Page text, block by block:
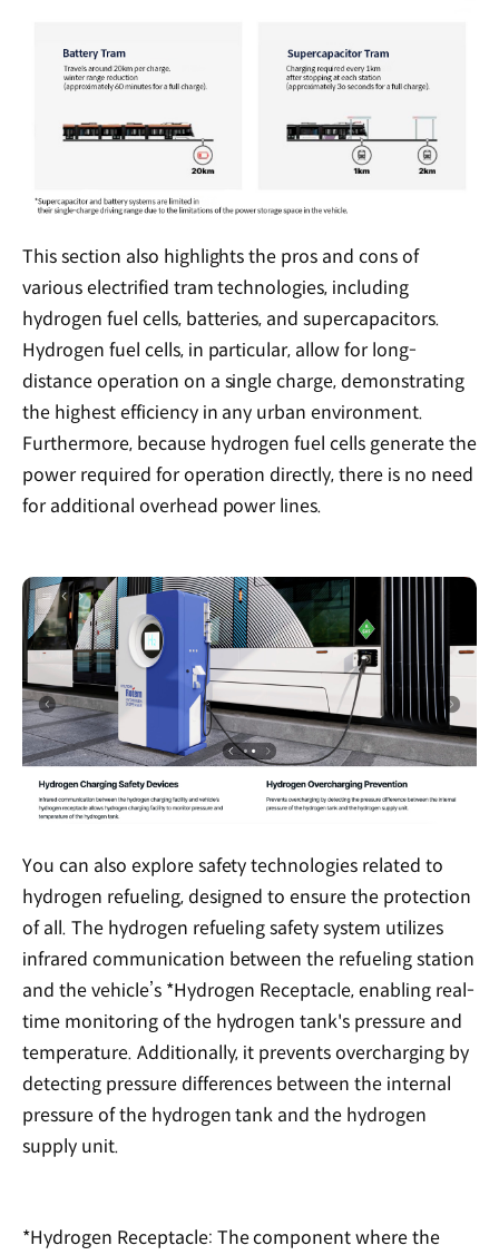
This section also highlights the pros and cons of
various electrified tram technologies, including
hydrogen fuel cells, batteries, and supercapacitors.
Hydrogen fuel cells, in particular, allow for long-
distance operation on a single charge, demonstrating
the highest efficiency in any urban environment.
Furthermore, because hydrogen fuel cells generate the
power required for operation directly, there is no need
for additional overhead power lines.
You can also explore safety technologies related to
hydrogen refueling, designed to ensure the protection
of all. The hydrogen refueling safety system utilizes
infrared communication between the refueling station
and the vehicle’s *Hydrogen Receptacle, enabling real-
time monitoring of the hydrogen tank's pressure and
temperature. Additionally, it prevents overcharging by
detecting pressure differences between the internal
pressure of the hydrogen tank and the hydrogen
supply unit.
*Hydrogen Receptacle: The component where the